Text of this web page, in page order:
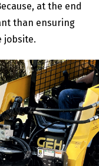
at the end
than ensuring
jobsite.